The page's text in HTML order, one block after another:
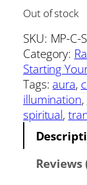
Out of stock
SKU: MP-C-
Category:
Starting
Tags: aura,
illumination,
spiritual,
Reviews